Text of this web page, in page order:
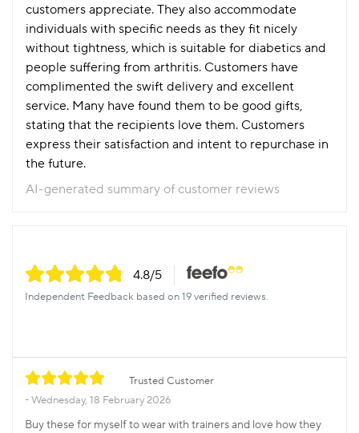
customers appreciate. They also accommodate
individuals with specific needs as they fit nicely
without tightness, which is suitable for diabetics and
people suffering from arthritis. Customers have
complimented the swift delivery and excellent
service. Many have found them to be good gifts,
stating that the recipients love them. Customers
express their satisfaction and intent to repurchase in
the future.
AI-generated summary of customer reviews
4.8/5
Independent Feedback based on 19 verified reviews.
Trusted Customer
Wednesday, 18 February 2026
Buy these for myself to wear with trainers and love how they